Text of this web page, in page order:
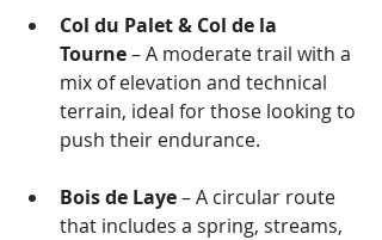
Col du Palet & Col de la
Tourne – A moderate trail with a
mix of elevation and technical
terrain, ideal for those looking to
push their endurance.
Bois de Laye – A circular route
that includes a spring, streams,